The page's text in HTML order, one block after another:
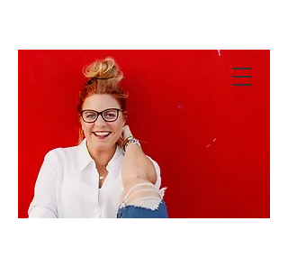
MANDY
GREEN
There!